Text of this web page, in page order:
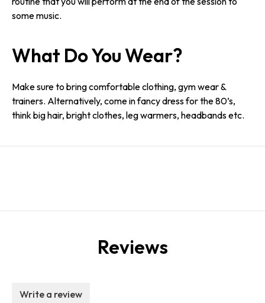
some music.
What Do You Wear?
Make sure to bring comfortable clothing, gym wear &
trainers. Alternatively, come in fancy dress for the 80’s,
think big hair, bright clothes, leg warmers, headbands etc.
Reviews
Write a review